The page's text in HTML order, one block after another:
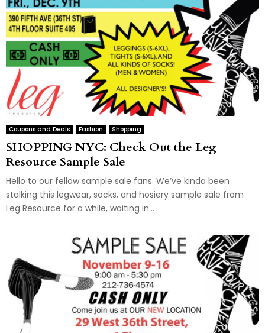
Coupons and Deals Fashion Shopping
SHOPPING NYC: Check Out the Leg
Resource Sample Sale
Hello to our fellow sample sale fans. We’ve kinda been
stalking this legwear, socks, and hosiery sample sale from
Leg Resource for a while, waiting in...